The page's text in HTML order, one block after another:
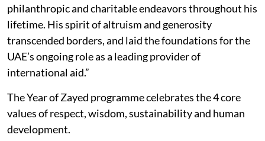
philanthropic and charitable endeavors throughout his
lifetime. His spirit of altruism and generosity
transcended borders, and laid the foundations for the
UAE’s ongoing role as a leading provider of
international aid.”
The Year of Zayed programme celebrates the 4 core
values of respect, wisdom, sustainability and human
development.